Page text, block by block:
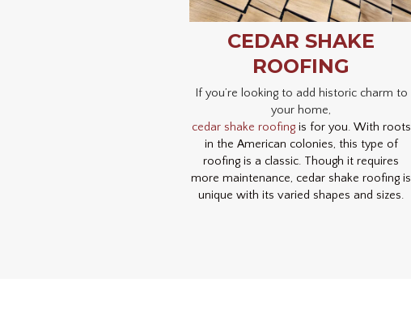
CEDAR SHAKE
ROOFING
If you’re looking to add historic charm to
your home,
cedar shake roofingis for you. With roots
in the American colonies, this type of
roofing is a classic. Though it requires
more maintenance, cedar shake roofing is
unique with its varied shapes and sizes.